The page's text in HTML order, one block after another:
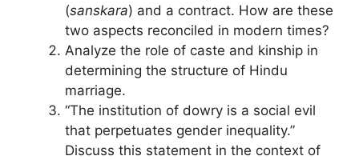
(sanskara) and a contract. How are these
two aspects reconciled in modern times?
Analyze the role of caste and kinship in
determining the structure of Hindu
marriage.
“The institution of dowry is a social evil
that perpetuates gender inequality.”
Discuss this statement in the context of